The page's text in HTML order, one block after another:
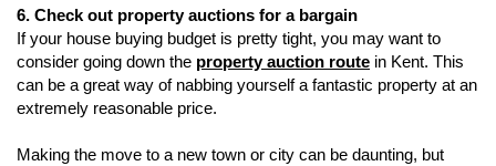
6. Check out property auctions for a bargain
If your house buying budget is pretty tight, you may want to
consider going down the property auction route in Kent. This
can be a great way of nabbing yourself a fantastic property at an
extremely reasonable price.
Making the move to a new town or city can be daunting, but